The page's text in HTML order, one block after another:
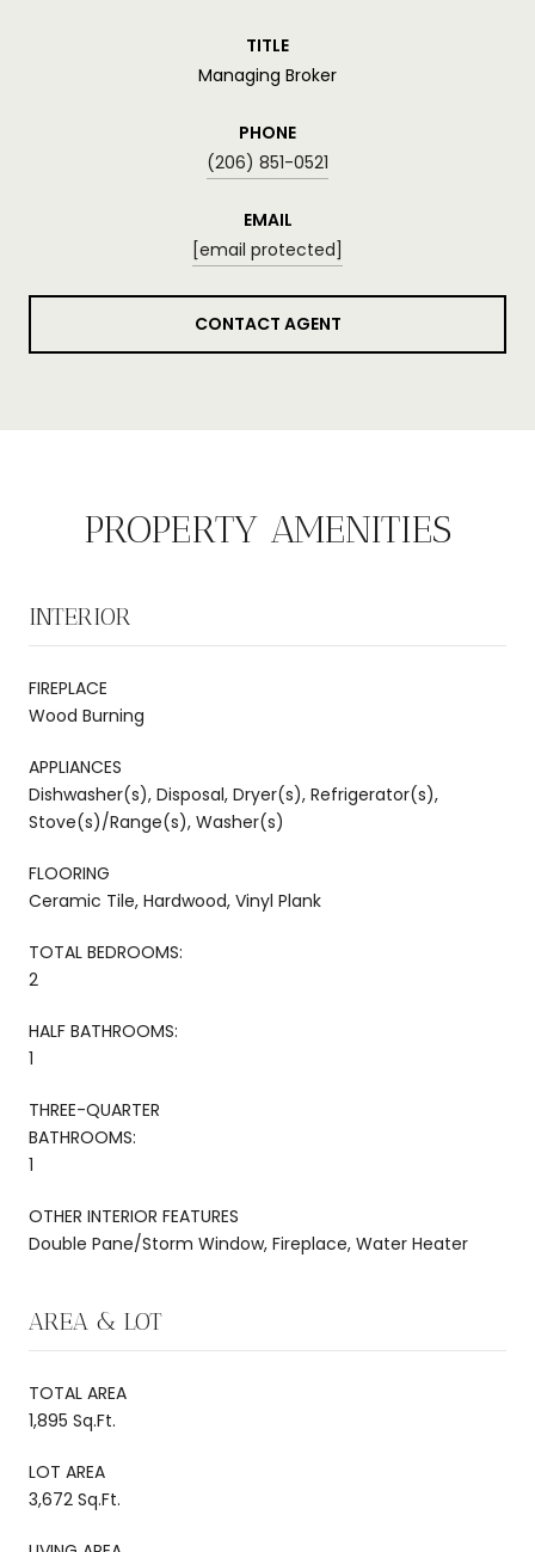
TITLE
Managing Broker
PHONE
(206) 851-0521
EMAIL
[email protected]
CONTACT AGENT
PROPERTY AMENITIES
INTERIOR
FIREPLACE
Wood Burning
APPLIANCES
Dishwasher(s), Disposal, Dryer(s), Refrigerator(s),
Stove(s)/Range(s), Washer(s)
FLOORING
Ceramic Tile, Hardwood, Vinyl Plank
TOTAL BEDROOMS:
2
HALF BATHROOMS:
1
THREE-QUARTER
BATHROOMS:
1
OTHER INTERIOR FEATURES
Double Pane/Storm Window, Fireplace, Water Heater
AREA & LOT
TOTAL AREA
1,895 Sq.Ft.
LOT AREA
3,672 Sq.Ft.